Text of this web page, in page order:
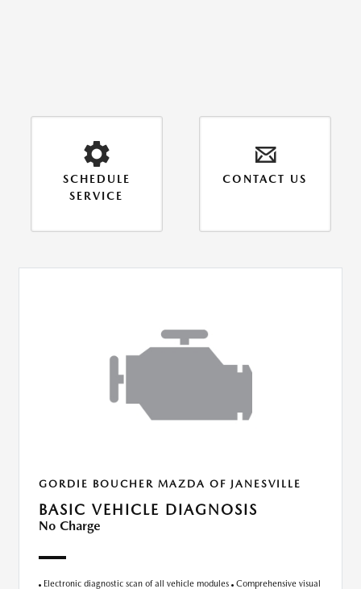
SCHEDULE
SERVICE
CONTACT US
GORDIE BOUCHER MAZDA OF JANESVILLE
BASIC VEHICLE DIAGNOSIS
No Charge
Electronic diagnostic scan of all vehicle modules
Comprehensive visual